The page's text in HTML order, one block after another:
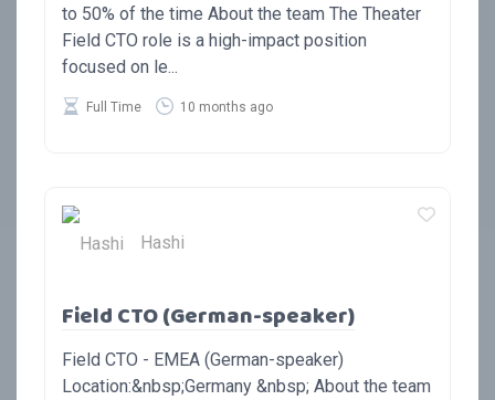
to 50% of the time About the team The Theater
Field CTO role is a high-impact position
focused on le...
Full Time 10 months ago
Hashi
Field CTO (German-speaker)
Field CTO - EMEA (German-speaker)
Location:&nbsp;Germany &nbsp; About the team